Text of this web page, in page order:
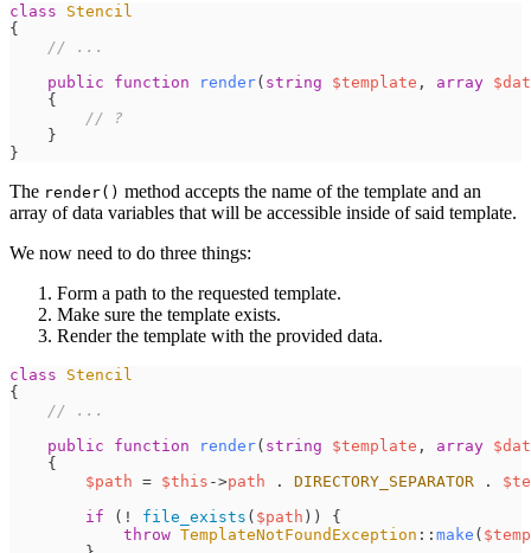
class
Stencil
{
// ...
public
function render( string $template , array $
{
// ?
}
}
The render() method accepts the name of the template and an
array of data variables that will be accessible inside of said template.
We now need to do three things:
Form a path to the requested template.
Make sure the template exists.
Render the template with the provided data.
class
Stencil
{
// ...
public
function render( string $template , array $
{
$path = $this ->path . DIRECTORY_SEPARATOR . $
if
( ! file_exists ( $path ) )
{
throw TemplateNotFoundException :: make ( $